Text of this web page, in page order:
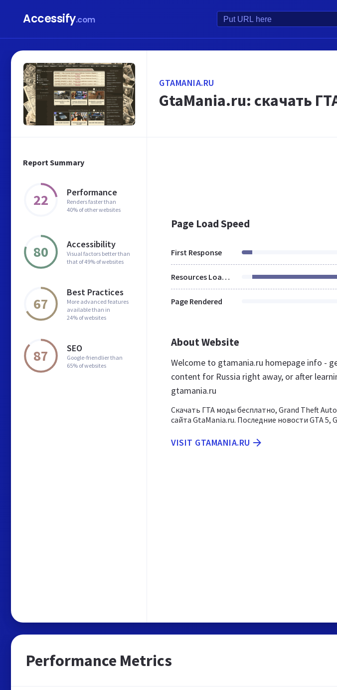
Accessify.com
Report Summary
22 Performance
Renders faster than
40% of other websites
80 Accessibility
Visual factors better than
that of 49% of websites
67
Best Practices
More advanced features
available than in
24% of websites
87 SEO
Google-friendlier than
65% of websites
GTAMANIA.RU
GtaMania.ru: скачать
Page Load Speed
First Response
Resources Loaded
Page Rendered
About Website
Welcome to gtamania.ru homepage info -
content for Russia right away, or after
gtamania.ru
Скачать ГТА моды бесплатно, Grand Theft
сайта GtaMania.ru. Последние новости GTA 5,
VISIT GTAMANIA.RU
Performance Metrics